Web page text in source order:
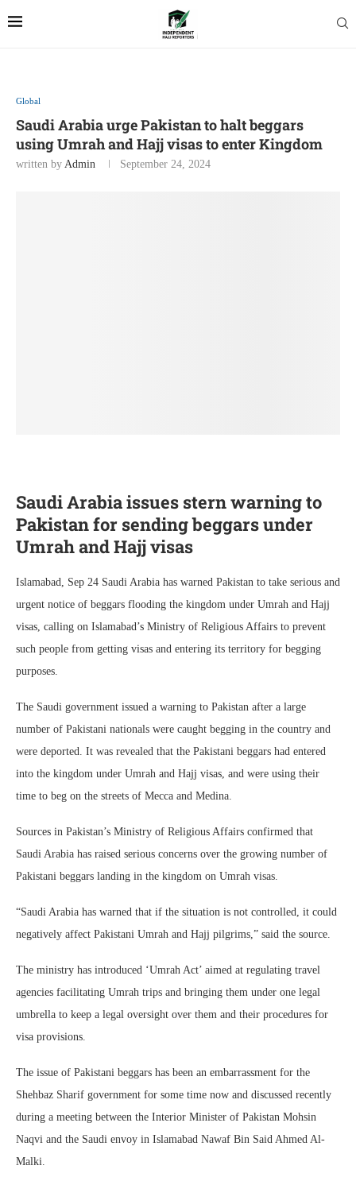
Global
Saudi Arabia urge Pakistan to halt beggars
using Umrah and Hajj visas to enter Kingdom
written by Admin September 24, 2024
Saudi Arabia issues stern warning to
Pakistan for sending beggars under
Umrah and Hajj visas
Islamabad, Sep 24 Saudi Arabia has warned Pakistan to take serious and
urgent notice of beggars flooding the kingdom under Umrah and Hajj
visas, calling on Islamabad’s Ministry of Religious Affairs to prevent
such people from getting visas and entering its territory for begging
purposes.
The Saudi government issued a warning to Pakistan after a large
number of Pakistani nationals were caught begging in the country and
were deported. It was revealed that the Pakistani beggars had entered
into the kingdom under Umrah and Hajj visas, and were using their
time to beg on the streets of Mecca and Medina.
Sources in Pakistan’s Ministry of Religious Affairs confirmed that
Saudi Arabia has raised serious concerns over the growing number of
Pakistani beggars landing in the kingdom on Umrah visas.
“Saudi Arabia has warned that if the situation is not controlled, it could
negatively affect Pakistani Umrah and Hajj pilgrims,” said the source.
The ministry has introduced ‘Umrah Act’ aimed at regulating travel
agencies facilitating Umrah trips and bringing them under one legal
umbrella to keep a legal oversight over them and their procedures for
visa provisions.
The issue of Pakistani beggars has been an embarrassment for the
Shehbaz Sharif government for some time now and discussed recently
during a meeting between the Interior Minister of Pakistan Mohsin
Naqvi and the Saudi envoy in Islamabad Nawaf Bin Said Ahmed Al-
Malki.